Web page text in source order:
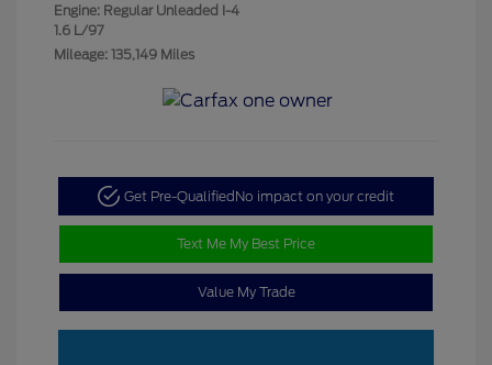
Engine: Regular Unleaded I-4
1.6 L/97
Mileage: 135,149 Miles
Get Pre-QualifiedNo impact on your credit
Text Me My Best Price
Value My Trade